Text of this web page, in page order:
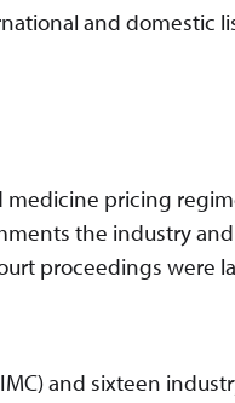
and domestic
medicine pricing
the industry
proceedings were
and sixteen